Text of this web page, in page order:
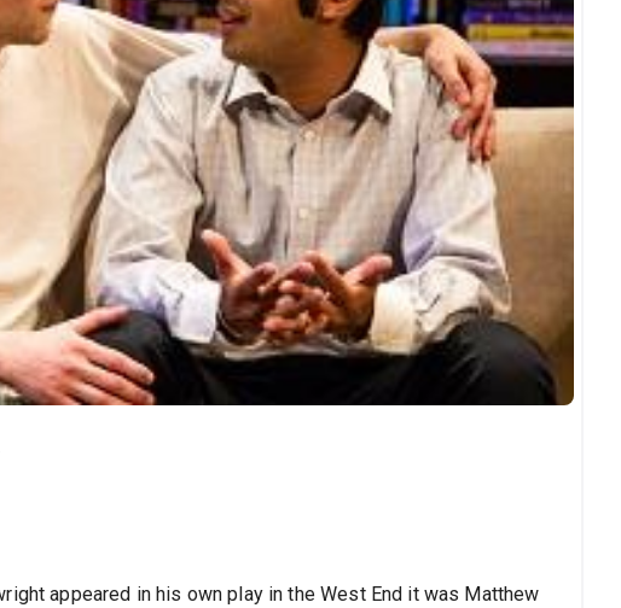
appeared in his own play in the West End it was Matthew